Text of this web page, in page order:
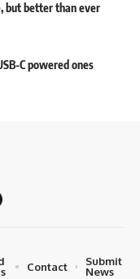
but better than ever
C powered ones
Contact
Submit
News